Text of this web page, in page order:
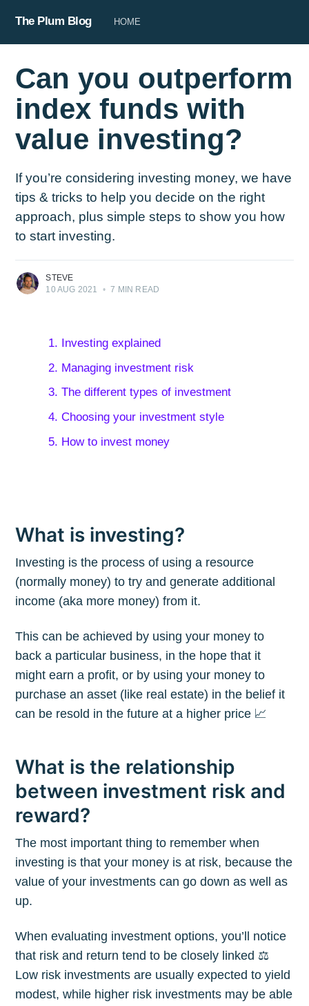
The Plum Blog HOME
Can you outperform
index funds with
value investing?
If you’re considering investing money, we have
tips & tricks to help you decide on the right
approach, plus simple steps to show you how
to start investing.
STEVE
10 AUG 2021
• 7 MIN READ
1. Investing explained
2. Managing investment risk
3. The different types of investment
4. Choosing your investment style
5. How to invest money
What is investing?
Investing is the process of using a resource
(normally money) to try and generate additional
income (aka more money) from it.
This can be achieved by using your money to
back a particular business, in the hope that it
might earn a profit, or by using your money to
purchase an asset (like real estate) in the belief it
can be resold in the future at a higher price 📈
What is the relationship
between investment risk and
reward?
The most important thing to remember when
investing is that your money is at risk, because the
value of your investments can go down as well as
up.
When evaluating investment options, you’ll notice
that risk and return tend to be closely linked ⚖️
Low risk investments are usually expected to yield
modest, while higher risk investments may be able